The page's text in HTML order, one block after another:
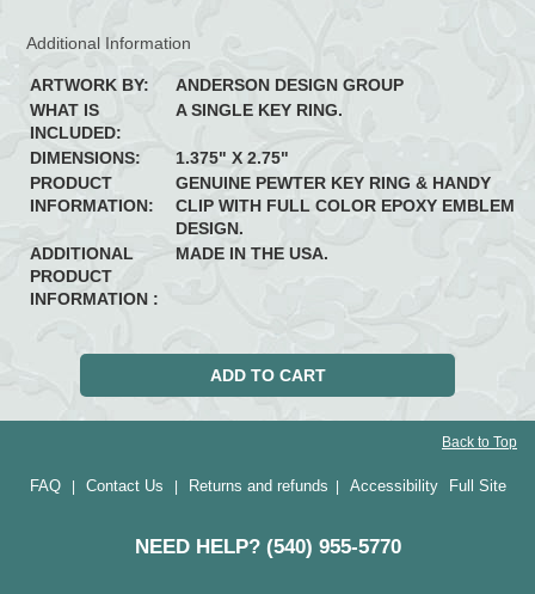
Additional Information
ARTWORK BY:
ANDERSON DESIGN GROUP
WHAT IS
INCLUDED:
A SINGLE KEY RING.
DIMENSIONS:
1.375" X 2.75"
PRODUCT
INFORMATION:
GENUINE PEWTER KEY RING & HANDY
CLIP WITH FULL COLOR EPOXY EMBLEM
DESIGN.
ADDITIONAL
PRODUCT
INFORMATION :
MADE IN THE USA.
Back to Top
FAQ| Contact Us Returns and refunds Accessibility Full Site
NEED HELP? (540) 955-5770